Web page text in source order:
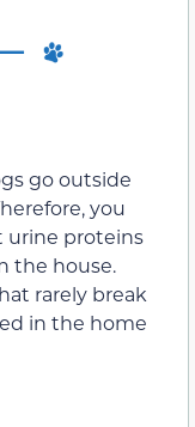
go outside
you
urine proteins
the house.
rarely break
in the home